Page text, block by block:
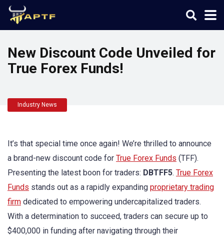
New Discount Code Unveiled for
True Forex Funds!
Industry News
It’s that special time once again! We’re thrilled to announce
a brand-new discount code for True Forex Funds (TFF).
Presenting the latest boon for traders: DBTFF5. True Forex
Funds stands out as a rapidly expanding proprietary trading
firm dedicated to empowering undercapitalized traders.
With a determination to succeed, traders can secure up to
$400,000 in funding after navigating through their